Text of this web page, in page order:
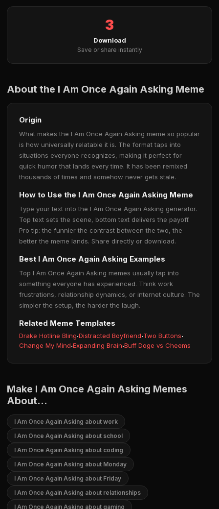
3
Download
Save or share instantly
About the I Am Once Again Asking Meme
Origin
What makes the I Am Once Again Asking meme so popular
is how universally relatable it is. The format taps into
situations everyone recognizes, making it perfect for
quick humor that lands every time. It has been remixed
thousands of times and somehow never gets stale.
How to Use the I Am Once Again Asking Meme
Type your text into the I Am Once Again Asking generator.
Top text sets the scene, bottom text delivers the payoff.
Pro tip: the funnier the contrast between the two, the
better the meme lands. Share directly or download.
Best I Am Once Again Asking Examples
Top I Am Once Again Asking memes usually tap into
something everyone has experienced. Think work
frustrations, relationship dynamics, or internet culture. The
simpler the setup, the harder the laugh.
Related Meme Templates
Drake Hotline Bling·Distracted Boyfriend·Two Buttons·
Change My Mind·Expanding Brain·Buff Doge vs Cheems
Make I Am Once Again Asking Memes
About...
I Am Once Again Asking about work
I Am Once Again Asking about school
I Am Once Again Asking about coding
I Am Once Again Asking about Monday
I Am Once Again Asking about Friday
I Am Once Again Asking about relationships
I Am Once Again Asking about gaming